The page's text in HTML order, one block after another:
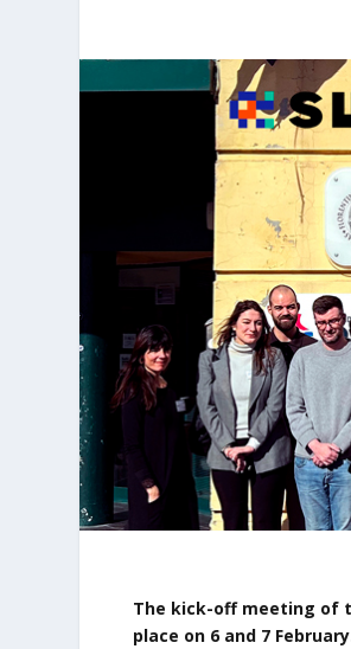
The kick-off meeting of
place on 6 and 7